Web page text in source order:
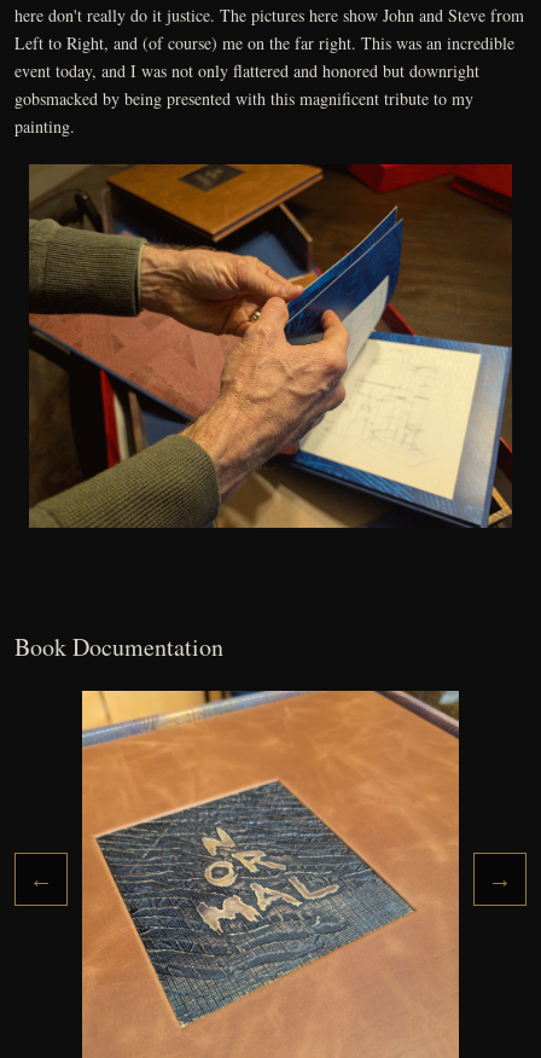
here don't really do it justice. The pictures here show John and Steve from
Left to Right, and (of course) me on the far right. This was an incredible
event today, and I was not only flattered and honored but downright
gobsmacked by being presented with this magnificent tribute to my
painting.
Book Documentation
← →